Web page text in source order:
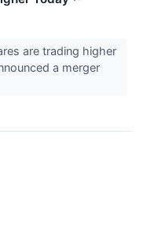
are trading higher
a merger